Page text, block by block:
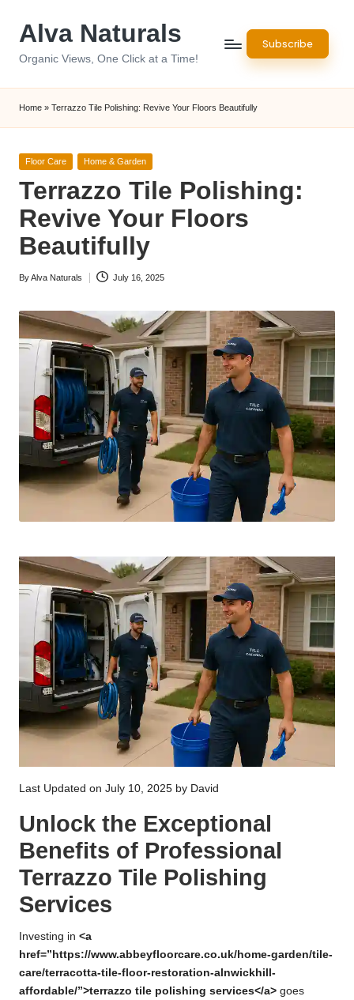
Alva Naturals
Organic Views, One Click at a Time!
Subscribe
Home » Terrazzo Tile Polishing: Revive Your Floors Beautifully
Posted
Floor Care Home & Garden
Terrazzo Tile Polishing:
Revive Your Floors
Beautifully
Posted
ByAlva Naturals July 16, 2025
Last Updated on July 10, 2025 by David
Unlock the Exceptional
Benefits of Professional
Terrazzo Tile Polishing
Services
Investing in <a
href=”https://www.abbeyfloorcare.co.uk/home-garden/tile-
care/terracotta-tile-floor-restoration-alnwickhill-
affordable/”>terrazzo tile polishing services</a> goes